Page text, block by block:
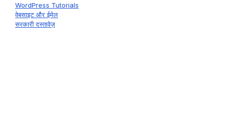
WordPress Tutorials
वेबसाइट और ईमेल
सरकारी दस्तावेज़